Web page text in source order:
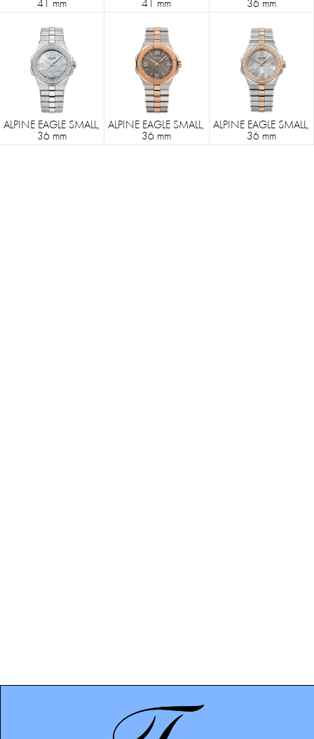
41 mm
41 mm
36 mm
ALPINE EAGLE SMALL,
36 mm
ALPINE EAGLE SMALL,
36 mm
ALPINE EAGLE SMALL,
36 mm